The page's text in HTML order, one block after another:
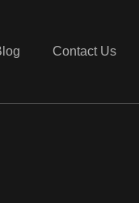
Contact Us